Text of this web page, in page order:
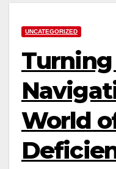
UNCATEGORIZED
Turning
World